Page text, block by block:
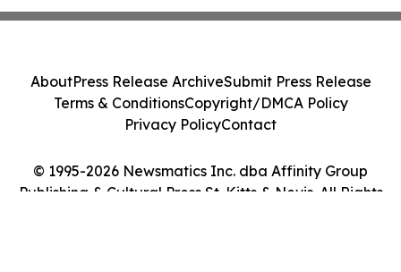
© 1995-2026 Newsmatics Inc. dba Affinity Group
Publishing & Cultural Press St. Kitts & Nevis. All Rights
AboutPress Release ArchiveSubmit Press Release
Terms & ConditionsCopyright/DMCA Policy
Privacy PolicyContact